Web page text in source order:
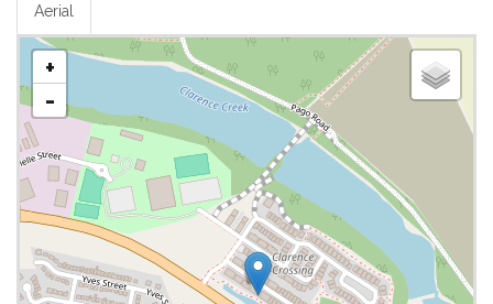
Aerial
+
-